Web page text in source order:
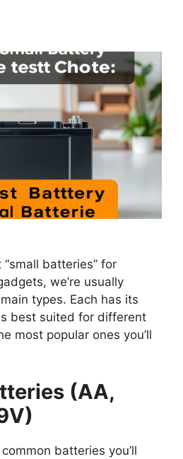
batteries” for
we’re usually
types. Each has its
best suited for different
most popular ones you’ll
(AA,
batteries you’ll